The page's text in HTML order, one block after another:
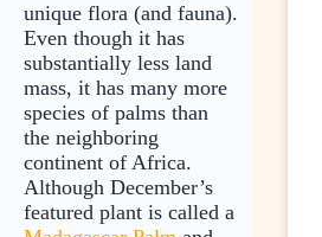
unique flora (and fauna).
Even though it has
substantially less land
mass, it has many more
species of palms than
the neighboring
continent of Africa.
Although December’s
featured plant is called a